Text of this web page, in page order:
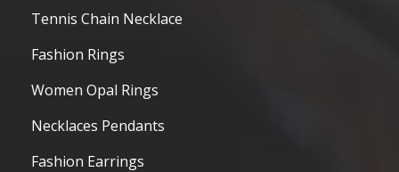
Tennis Chain Necklace
Fashion Rings
Women Opal Rings
Necklaces Pendants
Fashion Earrings